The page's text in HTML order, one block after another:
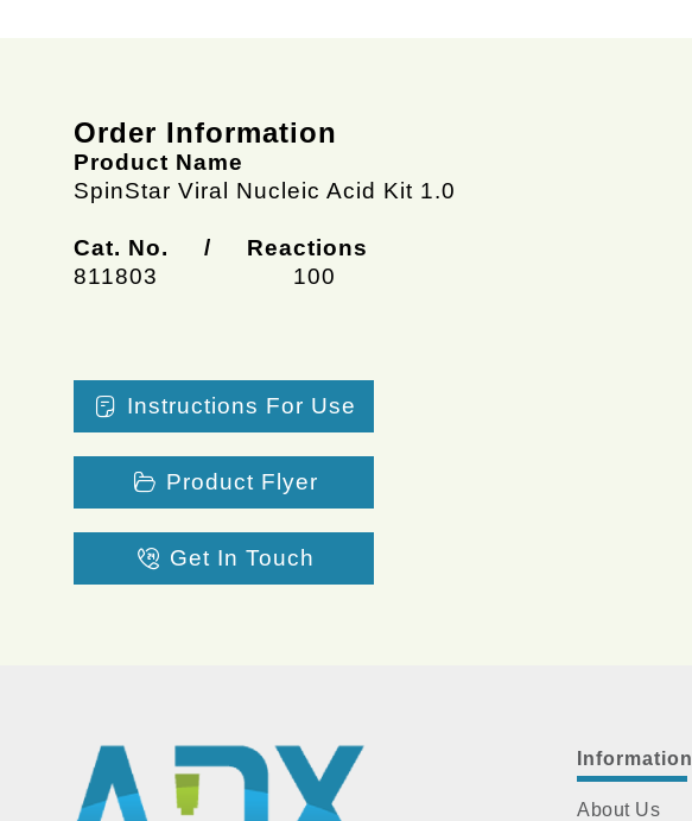
Order Information
Product Name
SpinStar Viral Nucleic Acid Kit 1.0
Cat. No. / Reactions
811803
100
Instructions For Use
Product Flyer
Get In Touch
Information
About Us